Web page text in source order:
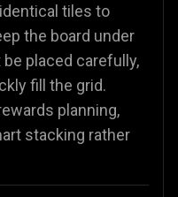
tiles to
the board under
placed carefully,
fill the grid.
planning,
stacking rather